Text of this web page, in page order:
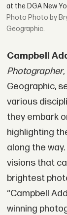
at the DGA New
Photo by
Geographic.
Campbell
Photographer
Geographic,
various
they embark
highlighting
along the
visions that
brightest
“Campbell
winning